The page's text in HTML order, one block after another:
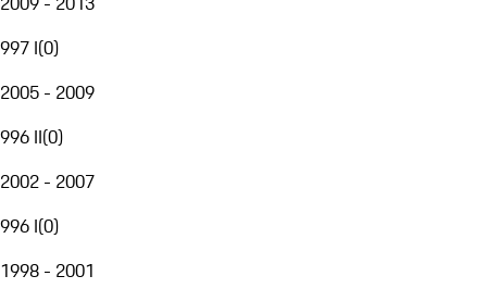
997 I(0)
2005 - 2009
996 II(0)
2002 - 2007
996 I(0)
1998 - 2001